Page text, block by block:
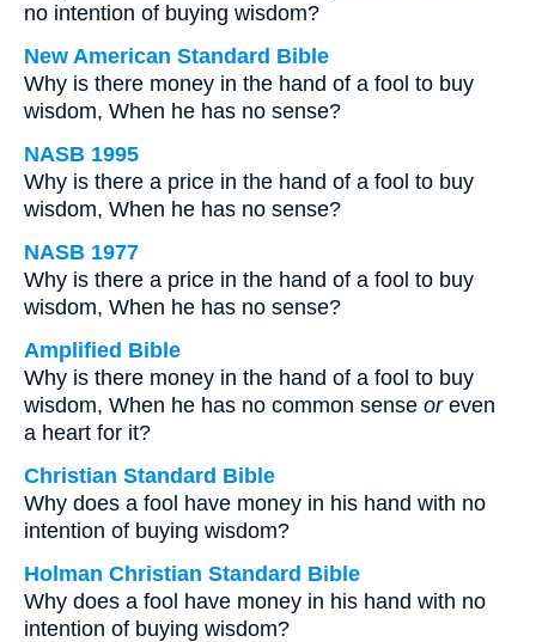
no intention of buying wisdom?
New American Standard Bible
Why is there money in the hand of a fool to buy
wisdom, When he has no sense?
NASB 1995
Why is there a price in the hand of a fool to buy
wisdom, When he has no sense?
NASB 1977
Why is there a price in the hand of a fool to buy
wisdom, When he has no sense?
Amplified Bible
Why is there money in the hand of a fool to buy
wisdom, When he has no common sense oreven
a heart for it?
Christian Standard Bible
Why does a fool have money in his hand with no
intention of buying wisdom?
Holman Christian Standard Bible
Why does a fool have money in his hand with no
intention of buying wisdom?